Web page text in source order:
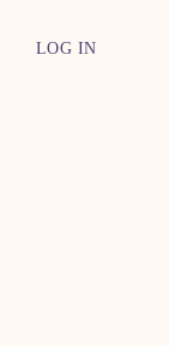
LOG IN